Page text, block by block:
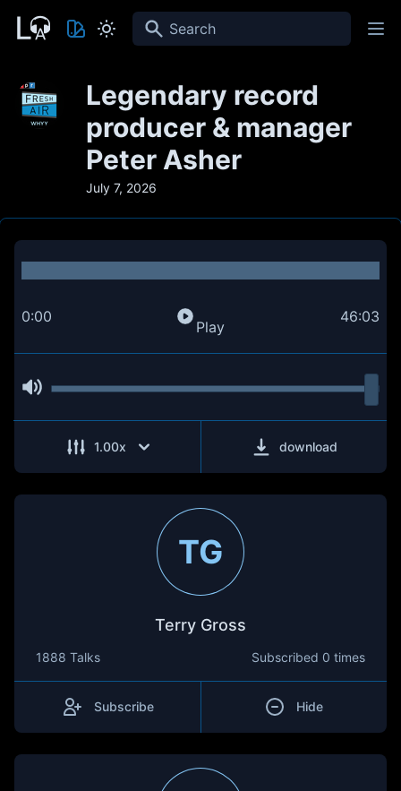
Search
Legendary record
producer & manager
Peter Asher
July 7, 2026
0:00
Play
46:03
1.00x download
TG
Terry Gross
1888 Talks Subscribed 0 times
Subscribe Hide